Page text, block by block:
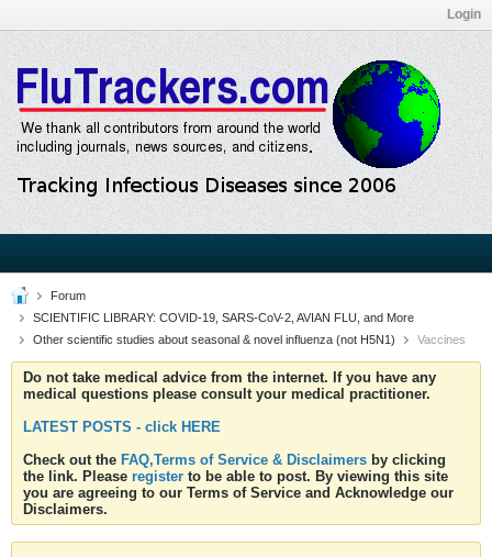
Login
Forum
SCIENTIFIC LIBRARY: COVID-19, SARS-CoV-2, AVIAN FLU, and More
Other scientific studies about seasonal & novel influenza (not H5N1)
Vaccines
Do not take medical advice from the internet. If you have any
medical questions please consult your medical practitioner.
LATEST POSTS - click HERE
Check out the FAQ,Terms of Service & Disclaimers by clicking
the link. Please register to be able to post. By viewing this site
you are agreeing to our Terms of Service and Acknowledge our
Disclaimers.